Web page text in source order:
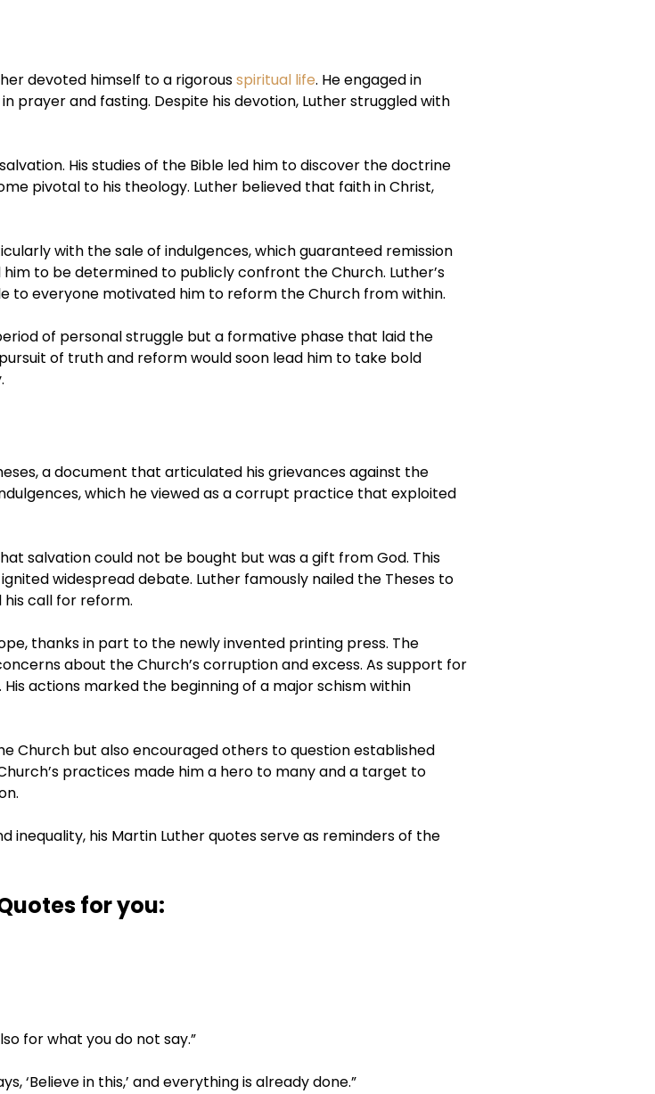
devoted himself to a rigorousspiritual life. He engaged in
prayer and fasting. Despite his devotion, Luther struggled with
His studies of the Bible led him to discover the doctrine
pivotal to his theology. Luther believed that faith in Christ,
with the sale of indulgences, which guaranteed remission
to be determined to publicly confront the Church. Luther’s
to everyone motivated him to reform the Church from within.
of personal struggle but a formative phase that laid the
of truth and reform would soon lead him to take bold
a document that articulated his grievances against the
which he viewed as a corrupt practice that exploited
salvation could not be bought but was a gift from God. This
widespread debate. Luther famously nailed the Theses to
call for reform.
thanks in part to the newly invented printing press. The
about the Church’s corruption and excess. As support for
actions marked the beginning of a major schism within
Church but also encouraged others to question established
practices made him a hero to many and a target to
inequality, his Martin Luther quotes serve as reminders of the
for you:
for what you do not say.”
‘Believe in this,’ and everything is already done.”